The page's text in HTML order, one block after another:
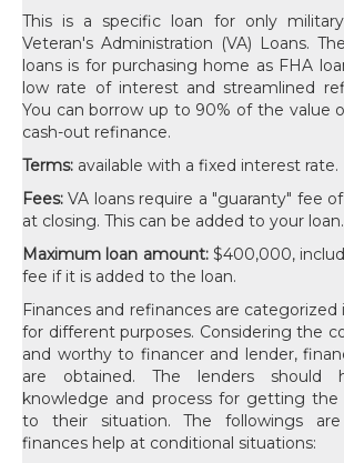
This is a specific loan for only
Veteran's Administration (VA) Loans.
loans is for purchasing home as FHA
low rate of interest and streamlined
You can borrow up to 90% of the value
cash-out refinance.
Terms: available with a fixed interest rate.
Fees: VA loans require a "guaranty" fee
at closing. This can be added to your loan.
Maximum loan amount:$400,000,
fee if it is added to the loan.
Finances and refinances are
for different purposes. Considering the
and worthy to financer and lender,
are obtained. The lenders should
knowledge and process for getting
to their situation. The followings
finances help at conditional situations: